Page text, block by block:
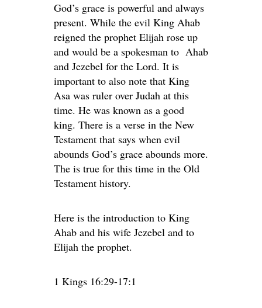
God’s grace is powerful and always
present. While the evil King Ahab
reigned the prophet Elijah rose up
and would be a spokesman to Ahab
and Jezebel for the Lord. It is
important to also note that King
Asa was ruler over Judah at this
time. He was known as a good
king. There is a verse in the New
Testament that says when evil
abounds God’s grace abounds more.
The is true for this time in the Old
Testament history.
Here is the introduction to King
Ahab and his wife Jezebel and to
Elijah the prophet.
1 Kings 16:29-17:1